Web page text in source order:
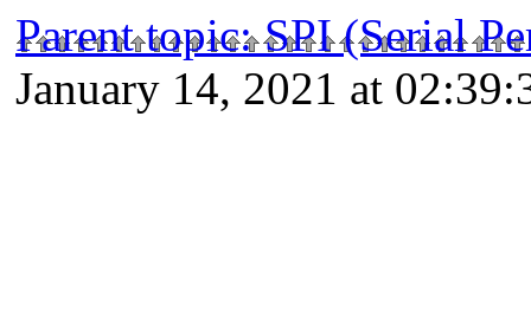
Parent topic:SPI (Serial
January 14, 2021 at